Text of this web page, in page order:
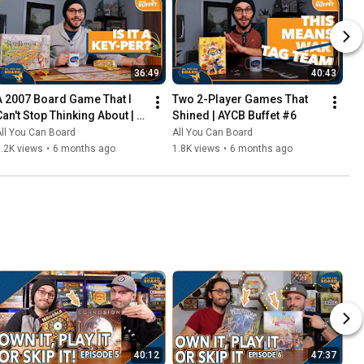
36:49
2007 Board Game That I
Stop Thinking About |
Buffet #7
You Can Board
views • 6 months ago
40:43
Two 2-Player Games That
Shined | AYCB Buffet #6
All You Can Board
1.8K views • 6 months ago
40:12 47:37